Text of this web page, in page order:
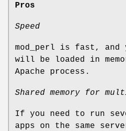
Pros
Speed
mod_perl is fast, and
will be loaded in
Apache process.
Shared memory for
If you need to run
apps on the same